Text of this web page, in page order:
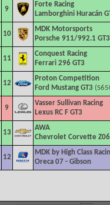
9
Forte Racing
Lamborghini Huracán
10
MDK Motorsports
Porsche 911/992.1
11
Conquest Racing
Ferrari 296 GT3
12
Proton Competition
Ford Mustang GT3
9
Vasser Sullivan Racing
Lexus RC F GT3
13
AWA
Chevrolet Corvette Z06
12
MDK by High Class
Oreca 07 - Gibson